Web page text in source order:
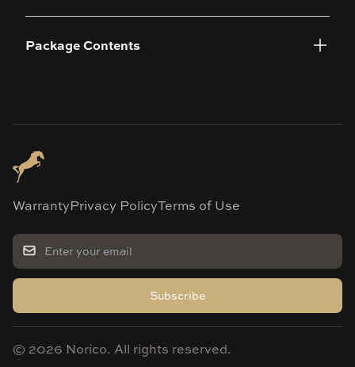
Package Contents
WarrantyPrivacy PolicyTerms of Use
Subscribe
© 2026 Norico. All rights reserved.